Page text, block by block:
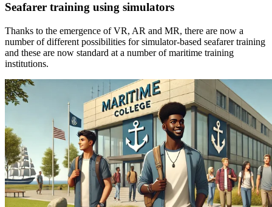
Seafarer training using simulators
Thanks to the emergence of VR, AR and MR, there are now a
number of different possibilities for simulator-based seafarer training
and these are now standard at a number of maritime training
institutions.